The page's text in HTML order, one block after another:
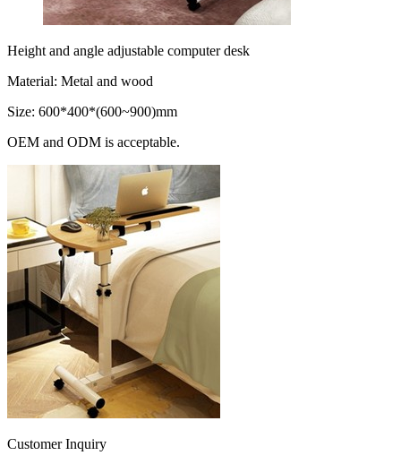
Height and angle adjustable computer desk
Material: Metal and wood
Size: 600*400*(600~900)mm
OEM and ODM is acceptable.
Customer Inquiry